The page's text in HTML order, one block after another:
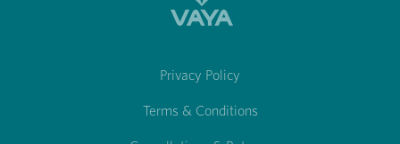
Privacy Policy
Terms & Conditions